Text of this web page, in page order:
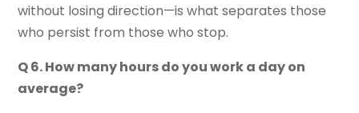
without losing direction—is what separates those
who persist from those who stop.
Q 6. How many hours do you work a day on
average?